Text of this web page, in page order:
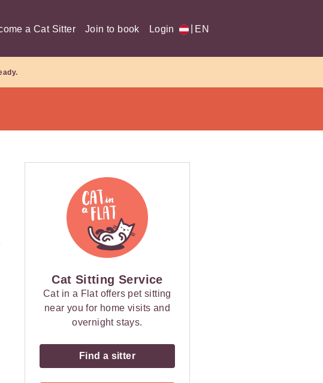
a Cat Sitter Join to book Login EN
Cat Sitting Service
Cat in a Flat offers pet sitting
near you for home visits and
overnight stays.
Find a sitter